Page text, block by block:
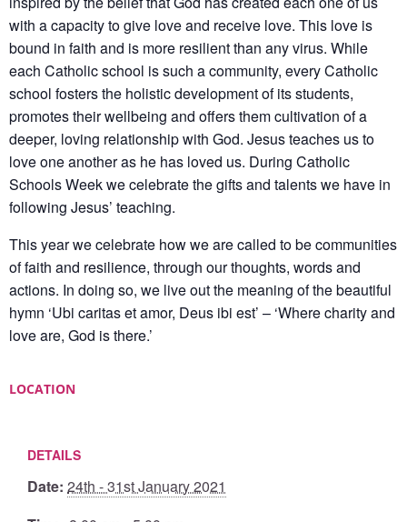
DETAILS
Date: 24th - 31st January 2021
with a capacity to give love and receive love. This love is
bound in faith and is more resilient than any virus. While
each Catholic school is such a community, every Catholic
school fosters the holistic development of its students,
promotes their wellbeing and offers them cultivation of a
deeper, loving relationship with God. Jesus teaches us to
love one another as he has loved us. During Catholic
Schools Week we celebrate the gifts and talents we have in
following Jesus’ teaching.
This year we celebrate how we are called to be communities
of faith and resilience, through our thoughts, words and
actions. In doing so, we live out the meaning of the beautiful
hymn ‘Ubi caritas et amor, Deus ibi est’ – ‘Where charity and
love are, God is there.’
LOCATION